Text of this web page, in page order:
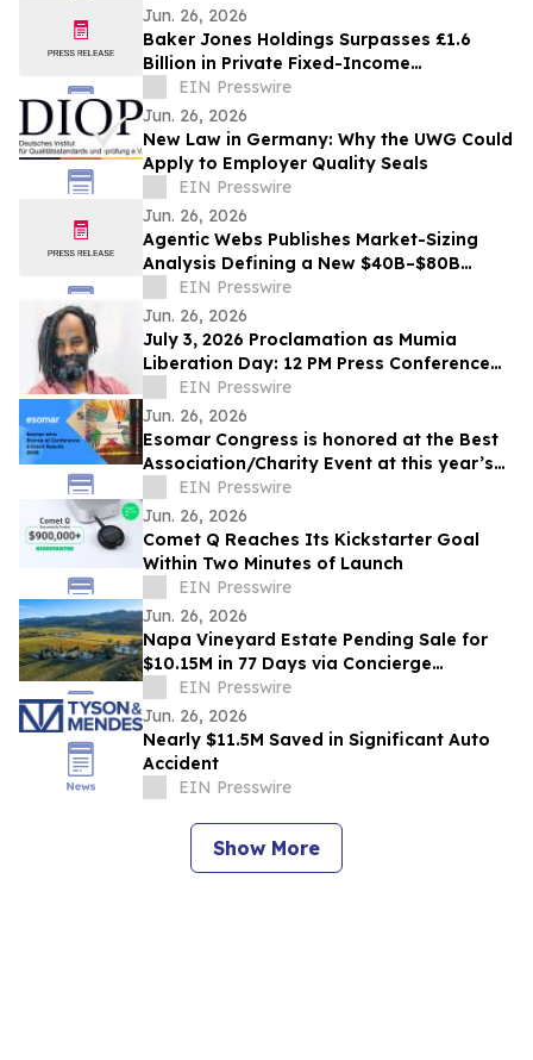
Jun. 26, 2026
Baker Jones Holdings Surpasses £1.6
Billion in Private Fixed-Income
Transactions
EIN Presswire
Jun. 26, 2026
New Law in Germany: Why the UWG Could
Apply to Employer Quality Seals
EIN Presswire
Jun. 26, 2026
Agentic Webs Publishes Market-Sizing
Analysis Defining a New $40B–$80B
Software Category
EIN Presswire
Jun. 26, 2026
July 3, 2026 Proclamation as Mumia
Liberation Day: 12 PM Press Conference
Mon June 29th at the Catto Statue
EIN Presswire
Jun. 26, 2026
Esomar Congress is honored at the Best
Association/Charity Event at this year’s
Conference & Events Awards
EIN Presswire
Jun. 26, 2026
Comet Q Reaches Its Kickstarter Goal
Within Two Minutes of Launch
EIN Presswire
Jun. 26, 2026
Napa Vineyard Estate Pending Sale for
$10.15M in 77 Days via Concierge
Auctions' New Global Wine & Vineyards
Division
EIN Presswire
Jun. 26, 2026
Nearly $11.5M Saved in Significant Auto
Accident
EIN Presswire
Show More